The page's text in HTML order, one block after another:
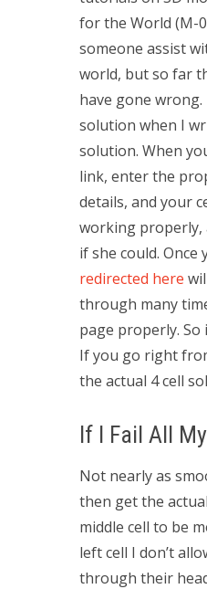
for the World (M-
someone assist
world, but so far
have gone
solution when I
solution. When
link, enter the
details, and your
working properly,
if she could.
redirected here
through many
page properly.
If you go right
the actual 4 cell
If I Fail All
Not nearly as
then get the
middle cell to be
left cell I don’t
through their